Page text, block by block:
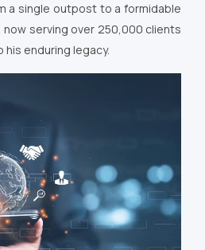
a single outpost to a formidable
serving over 250,000 clients
enduring legacy.